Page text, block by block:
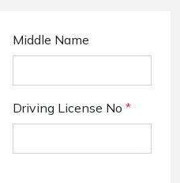
Middle Name
Driving License No *